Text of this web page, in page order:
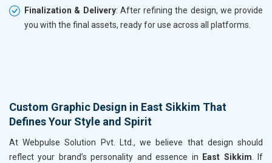
Finalization & Delivery: After refining the design, we provide
you with the final assets, ready for use across all platforms.
Custom Graphic Design in East Sikkim That
Defines Your Style and Spirit
At Webpulse Solution Pvt. Ltd., we believe that design should
reflect your brand’s personality and essence in
East Sikkim . If